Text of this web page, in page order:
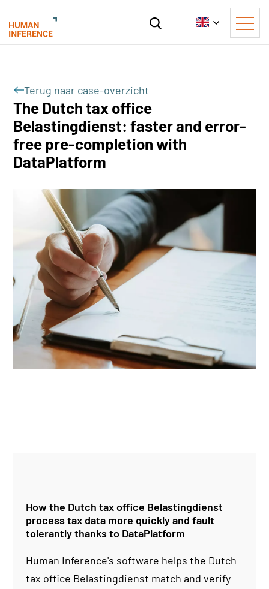
Terug naar case-overzicht
The Dutch tax office
Belastingdienst: faster and error-
free pre-completion with
DataPlatform
How the Dutch tax office Belastingdienst
process tax data more quickly and fault
tolerantly thanks to DataPlatform
Human Inference's software helps the Dutch
tax office Belastingdienst match and verify